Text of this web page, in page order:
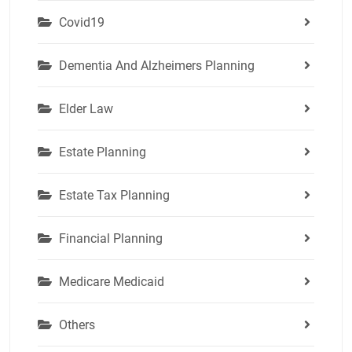
Covid19
Dementia And Alzheimers Planning
Elder Law
Estate Planning
Estate Tax Planning
Financial Planning
Medicare Medicaid
Others